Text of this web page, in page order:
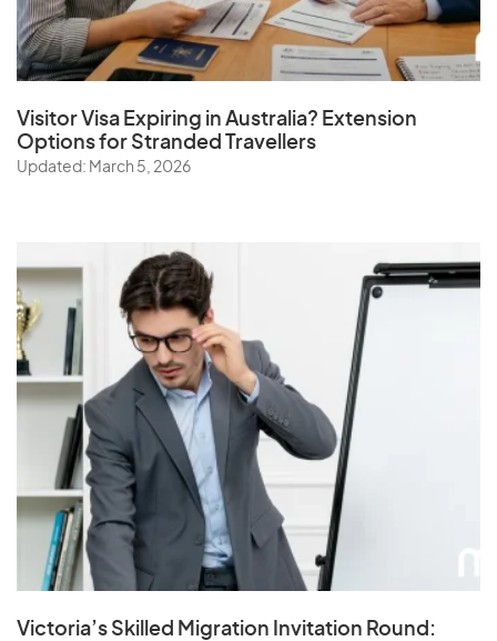
Visitor Visa Expiring in Australia? Extension
Options for Stranded Travellers
Updated: March 5, 2026
Victoria’s Skilled Migration Invitation Round: